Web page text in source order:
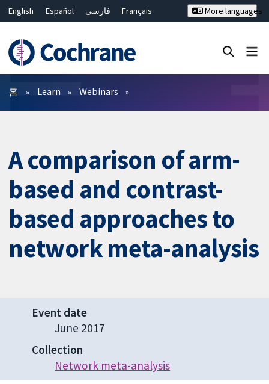
English Español فارسی
Français
Bahasa Malaysia
ไทย
繁體中文
简体中文
More languages
필터
홈 Learn Webinars
A comparison of arm-
based and contrast-
based approaches to
network meta-analysis
Event date
June 2017
Collection
Network meta-analysis